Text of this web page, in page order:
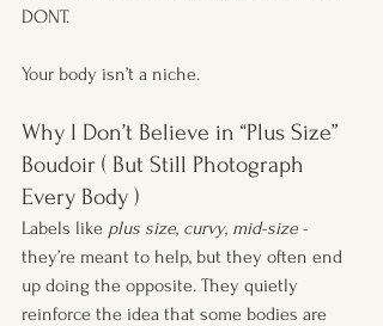
DONT.
Your body isn’t a niche.
Why I Don’t Believe in “Plus Size”
Boudoir ( But Still Photograph
Every Body )
Labels like plus size, curvy, mid-size -
they’re meant to help, but they often end
up doing the opposite. They quietly
reinforce the idea that some bodies are